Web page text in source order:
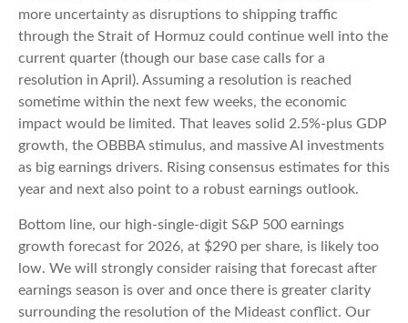
more uncertainty as disruptions to shipping traffic
through the Strait of Hormuz could continue well into the
current quarter (though our base case calls for a
resolution in April). Assuming a resolution is reached
sometime within the next few weeks, the economic
impact would be limited. That leaves solid 2.5%-plus GDP
growth, the OBBBA stimulus, and massive AI investments
as big earnings drivers. Rising consensus estimates for this
year and next also point to a robust earnings outlook.
Bottom line, our high-single-digit S&P 500 earnings
growth forecast for 2026, at $290 per share, is likely too
low. We will strongly consider raising that forecast after
earnings season is over and once there is greater clarity
surrounding the resolution of the Mideast conflict. Our